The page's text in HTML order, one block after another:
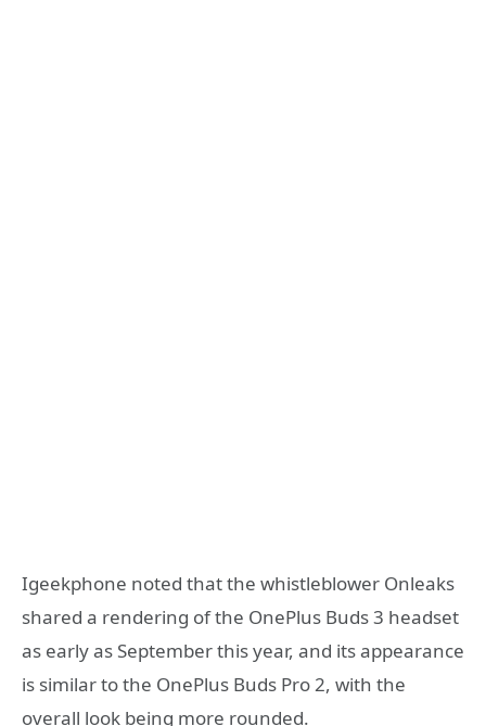
Igeekphone noted that the whistleblower Onleaks
shared a rendering of the OnePlus Buds 3 headset
as early as September this year, and its appearance
is similar to the OnePlus Buds Pro 2, with the
overall look being more rounded.